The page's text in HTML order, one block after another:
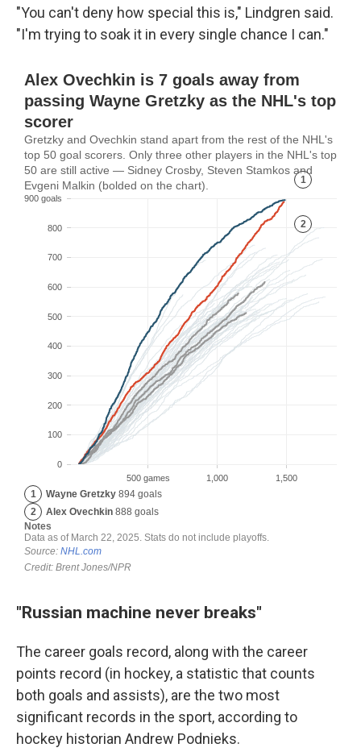
"You can't deny how special this is," Lindgren said.
"I'm trying to soak it in every single chance I can."
"Russian machine never breaks"
The career goals record, along with the career
points record (in hockey, a statistic that counts
both goals and assists), are the two most
significant records in the sport, according to
hockey historian Andrew Podnieks.